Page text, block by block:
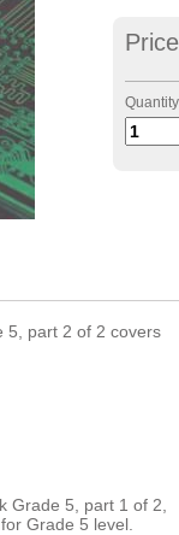
5, part 2 of 2 covers
Grade 5, part 1 of 2,
Grade 5 level.